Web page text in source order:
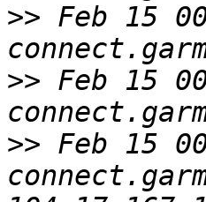
>> Feb 15
>> Feb 15
>> Feb 15